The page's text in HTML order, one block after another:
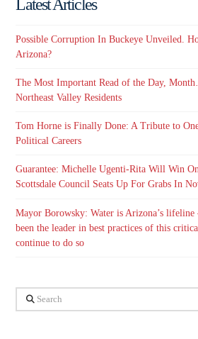
Latest Articles
Possible Corruption In Buckeye Unveiled.
Arizona?
The Most Important Read of the Day,
Northeast Valley Residents
Tom Horne is Finally Done: A Tribute to
Political Careers
Guarantee: Michelle Ugenti-Rita Will Win
Scottsdale Council Seats Up For Grabs In
Mayor Borowsky: Water is Arizona’s
been the leader in best practices of this
continue to do so
Search